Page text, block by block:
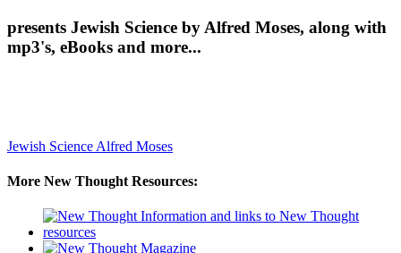
presents Jewish Science by Alfred Moses, along with
mp3's, eBooks and more...
Jewish Science Alfred Moses
More New Thought Resources: